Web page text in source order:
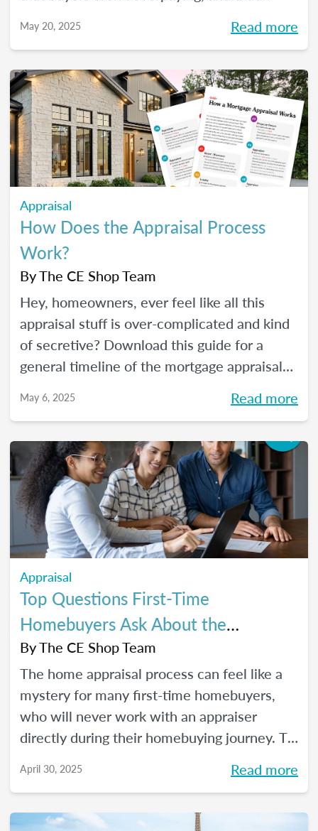
All of this, of course, depends on a number
May 20, 2025 Read more
Appraisal
How Does the Appraisal Process
Work?
ByThe CE Shop Team
Hey, homeowners, ever feel like all this
appraisal stuff is over-complicated and kind
of secretive? Download this guide for a
general timeline of the mortgage appraisal
into the ins and outs of the appraisal
May 6, 2025 Read more
Appraisal
Top Questions First-Time
Homebuyers Ask About the
Appraisal Process
ByThe CE Shop Team
The home appraisal process can feel like a
mystery for many first-time homebuyers,
who will never work with an appraiser
directly during their homebuying journey. To
answers to the most commonly asked
April 30, 2025 Read more